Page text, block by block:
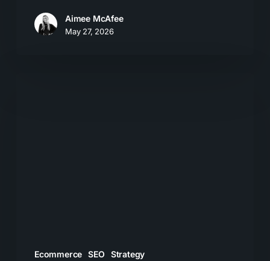
Aimee McAfee
May 27, 2026
Ecommerce SEO Strategy